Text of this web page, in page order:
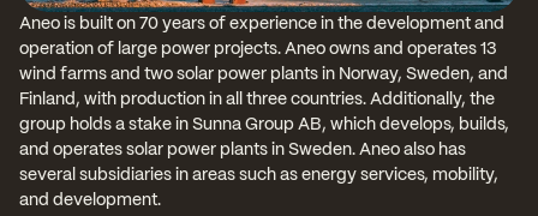
Aneo is built on 70 years of experience in the development and
operation of large power projects. Aneo owns and operates 13
wind farms and two solar power plants in Norway, Sweden, and
Finland, with production in all three countries. Additionally, the
group holds a stake in Sunna Group AB, which develops, builds,
and operates solar power plants in Sweden. Aneo also has
several subsidiaries in areas such as energy services, mobility,
and development.